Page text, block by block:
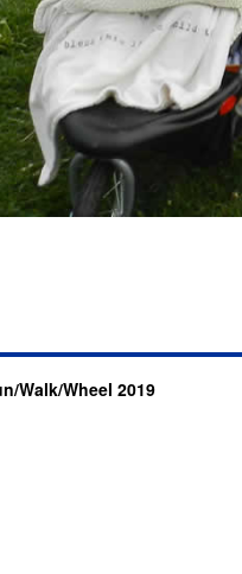
Walk/Wheel 2019